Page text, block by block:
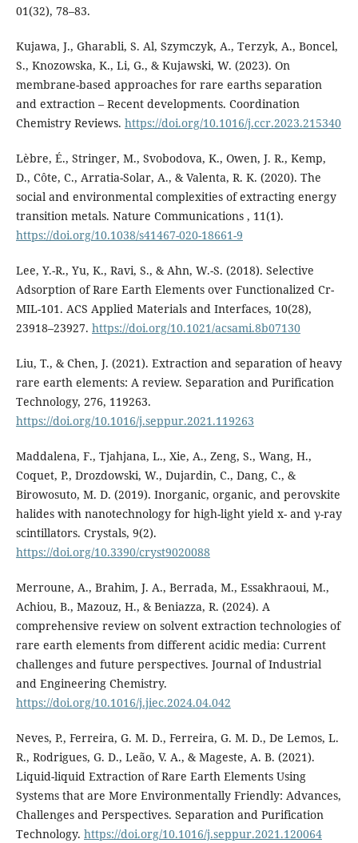
01(32), 78–83.
Kujawa, J., Gharabli, S. Al, Szymczyk, A., Terzyk, A., Boncel,
S., Knozowska, K., Li, G., & Kujawski, W. (2023). On
membrane-based approaches for rare earths separation
and extraction – Recent developments. Coordination
Chemistry Reviews. https://doi.org/10.1016/j.ccr.2023.215340
Lèbre, É., Stringer, M., Svobodova, K., Owen, J. R., Kemp,
D., Côte, C., Arratia-Solar, A., & Valenta, R. K. (2020). The
social and environmental complexities of extracting energy
transition metals. Nature Communications , 11(1).
https://doi.org/10.1038/s41467-020-18661-9
Lee, Y.-R., Yu, K., Ravi, S., & Ahn, W.-S. (2018). Selective
Adsorption of Rare Earth Elements over Functionalized Cr-
MIL-101. ACS Applied Materials and Interfaces, 10(28),
23918–23927. https://doi.org/10.1021/acsami.8b07130
Liu, T., & Chen, J. (2021). Extraction and separation of heavy
rare earth elements: A review. Separation and Purification
Technology, 276, 119263.
https://doi.org/10.1016/j.seppur.2021.119263
Maddalena, F., Tjahjana, L., Xie, A., Zeng, S., Wang, H.,
Coquet, P., Drozdowski, W., Dujardin, C., Dang, C., &
Birowosuto, M. D. (2019). Inorganic, organic, and perovskite
halides with nanotechnology for high-light yield x- and γ-ray
scintillators. Crystals, 9(2).
https://doi.org/10.3390/cryst9020088
Merroune, A., Brahim, J. A., Berrada, M., Essakhraoui, M.,
Achiou, B., Mazouz, H., & Beniazza, R. (2024). A
comprehensive review on solvent extraction technologies of
rare earth elements from different acidic media: Current
challenges and future perspectives. Journal of Industrial
and Engineering Chemistry.
https://doi.org/10.1016/j.jiec.2024.04.042
Neves, P., Ferreira, G. M. D., Ferreira, G. M. D., De Lemos, L.
R., Rodrigues, G. D., Leão, V. A., & Mageste, A. B. (2021).
Liquid-liquid Extraction of Rare Earth Elements Using
Systems that are More Environmentally Friendly: Advances,
Challenges and Perspectives. Separation and Purification
Technology. https://doi.org/10.1016/j.seppur.2021.120064